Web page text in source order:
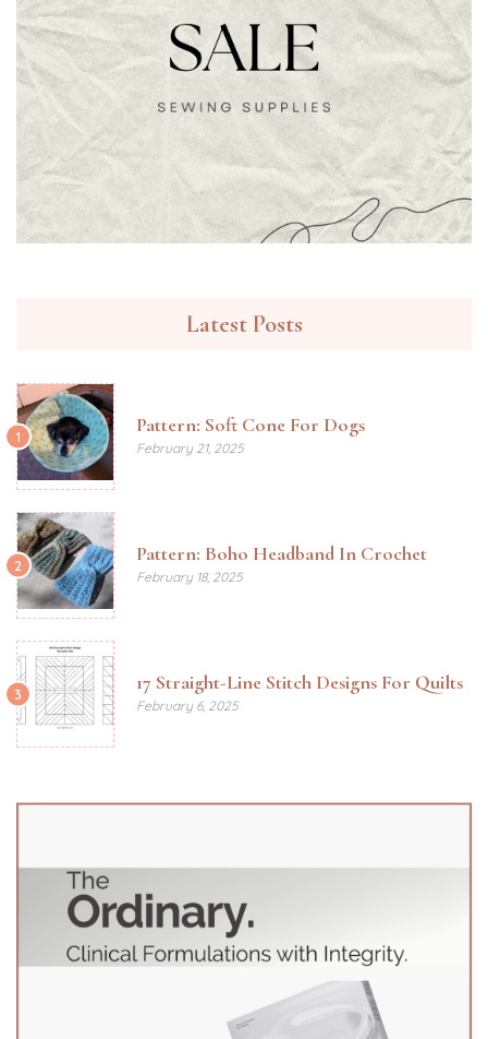
Latest Posts
1 Pattern: Soft Cone For Dogs
February 21, 2025
2 Pattern: Boho Headband In Crochet
February 18, 2025
3 17 Straight-Line Stitch Designs For Quilts
February 6, 2025